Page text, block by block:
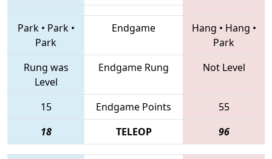
Park• Park•
Park
Endgame Hang • Hang •
Park
Rung was
Level
Endgame Rung Not Level
15 Endgame Points
55
18
TELEOP 96